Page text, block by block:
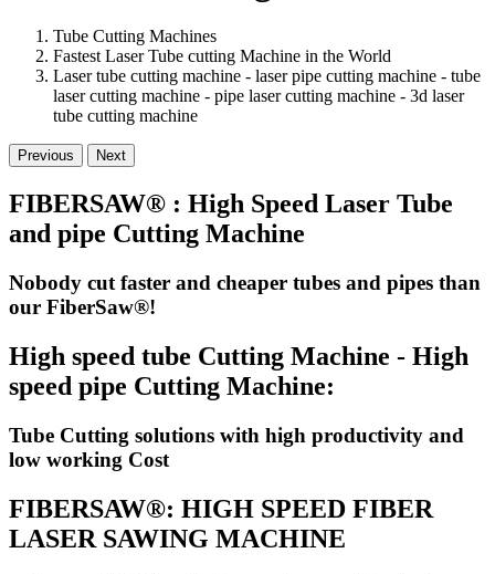
Tube Cutting Machines
Fastest Laser Tube cutting Machine in the World
Laser tube cutting machine - laser pipe cutting machine - tube
laser cutting machine - pipe laser cutting machine - 3d laser
tube cutting machine
Previous Next
FIBERSAW® : High Speed Laser Tube
and pipe Cutting Machine
Nobody cut faster and cheaper tubes and pipes than
our FiberSaw®!
High speed tube Cutting Machine - High
speed pipe Cutting Machine:
Tube Cutting solutions with high productivity and
low working Cost
FIBERSAW®: HIGH SPEED FIBER
LASER SAWING MACHINE